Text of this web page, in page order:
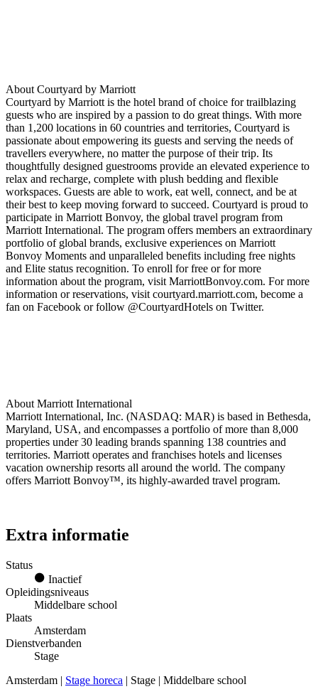
About Courtyard by Marriott
Courtyard by Marriott is the hotel brand of choice for trailblazing
guests who are inspired by a passion to do great things. With more
than 1,200 locations in 60 countries and territories, Courtyard is
passionate about empowering its guests and serving the needs of
travellers everywhere, no matter the purpose of their trip. Its
thoughtfully designed guestrooms provide an elevated experience to
relax and recharge, complete with plush bedding and flexible
workspaces. Guests are able to work, eat well, connect, and be at
their best to keep moving forward to succeed. Courtyard is proud to
participate in Marriott Bonvoy, the global travel program from
Marriott International. The program offers members an extraordinary
portfolio of global brands, exclusive experiences on Marriott
Bonvoy Moments and unparalleled benefits including free nights
and Elite status recognition. To enroll for free or for more
information about the program, visit MarriottBonvoy.com. For more
information or reservations, visit courtyard.marriott.com, become a
fan on Facebook or follow @CourtyardHotels on Twitter.
About Marriott International
Marriott International, Inc. (NASDAQ: MAR) is based in Bethesda,
Maryland, USA, and encompasses a portfolio of more than 8,000
properties under 30 leading brands spanning 138 countries and
territories. Marriott operates and franchises hotels and licenses
vacation ownership resorts all around the world. The company
offers Marriott Bonvoy™, its highly-awarded travel program.
Extra informatie
Status
Inactief
Opleidingsniveaus
Middelbare school
Plaats
Amsterdam
Dienstverbanden
Stage
Amsterdam | Stage horeca | Stage | Middelbare school